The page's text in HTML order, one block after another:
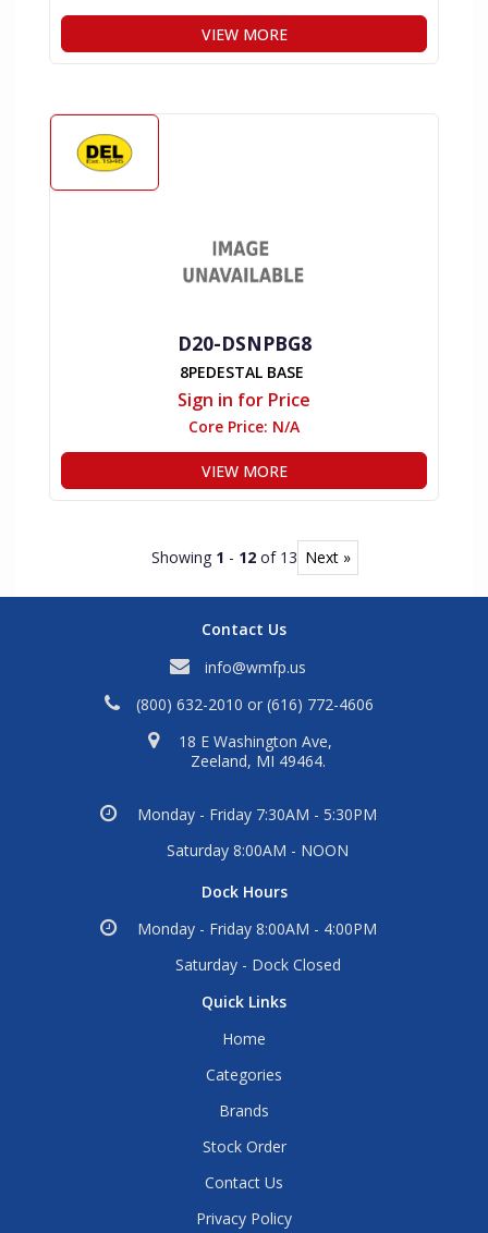
VIEW MORE
D20-DSNPBG8
8PEDESTAL BASE
Sign in for Price
Core Price: N/A
VIEW MORE
Showing 1 - 12 of 13 Next »
Contact Us
info@wmfp.us
(800) 632-2010 or (616) 772-4606
18 E Washington Ave,
Zeeland, MI 49464.
Monday - Friday 7:30AM - 5:30PM
Saturday 8:00AM - NOON
Dock Hours
Monday - Friday 8:00AM - 4:00PM
Saturday - Dock Closed
Quick Links
Home
Categories
Brands
Stock Order
Contact Us
Privacy Policy